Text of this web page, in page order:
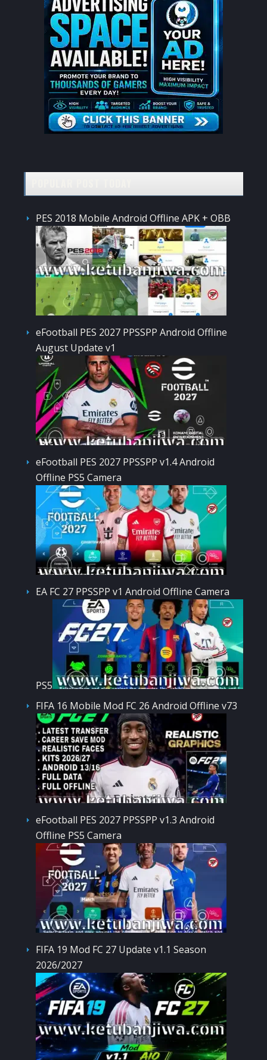
PES 2018 Mobile Android Offline APK + OBB
eFootball PES 2027 PPSSPP Android Offline
August Update v1
eFootball PES 2027 PPSSPP v1.4 Android
Offline PS5 Camera
EA FC 27 PPSSPP v1 Android Offline Camera
PS5
FIFA 16 Mobile Mod FC 26 Android Offline v73
eFootball PES 2027 PPSSPP v1.3 Android
Offline PS5 Camera
FIFA 19 Mod FC 27 Update v1.1 Season
2026/2027